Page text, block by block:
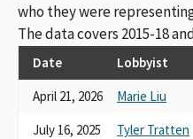
who they were
The data covers 2015-18
Date Lobbyist
April 21, 2026
Marie Liu
July 16, 2025
Tyler Tratten